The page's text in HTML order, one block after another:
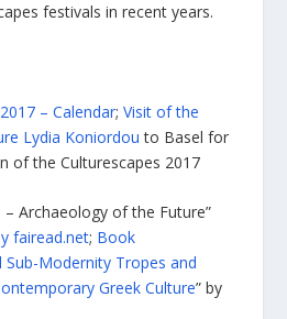
festivals in recent years.
– Calendar;Visit of the
Lydia Koniordou to Basel for
of the Culturescapes 2017
– Archaeology of the Future”
fairead.net; Book
Sub-Modernity Tropes and
Greek Culture” by